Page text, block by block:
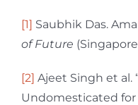
[1] Saubhik Das.
of Future
[2] Ajeet Singh et
Undomesticated